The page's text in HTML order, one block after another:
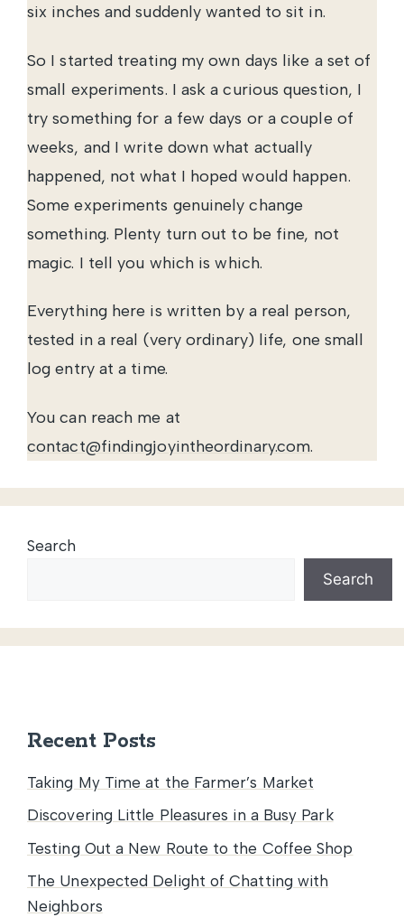
six inches and suddenly wanted to sit in.
So I started treating my own days like a set of
small experiments. I ask a curious question, I
try something for a few days or a couple of
weeks, and I write down what actually
happened, not what I hoped would happen.
Some experiments genuinely change
something. Plenty turn out to be fine, not
magic. I tell you which is which.
Everything here is written by a real person,
tested in a real (very ordinary) life, one small
log entry at a time.
You can reach me at
contact@findingjoyintheordinary.com.
Search
Search
Recent Posts
Taking My Time at the Farmer’s Market
Discovering Little Pleasures in a Busy Park
Testing Out a New Route to the Coffee Shop
The Unexpected Delight of Chatting with
Neighbors